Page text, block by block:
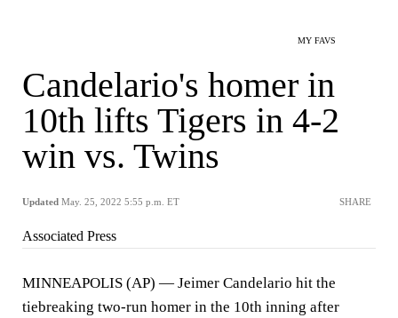
MY FAVS
Candelario's homer in
10th lifts Tigers in 4-2
win vs. Twins
Updated May. 25, 2022 5:55 p.m. ET SHARE
Associated Press
MINNEAPOLIS (AP) — Jeimer Candelario hit the
tiebreaking two-run homer in the 10th inning after